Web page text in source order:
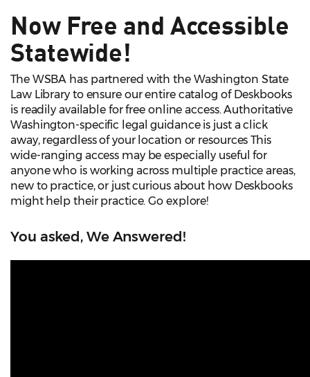
Now Free and Accessible
Statewide!
The WSBA has partnered with the Washington State
Law Library to ensure our entire catalog of Deskbooks
is readily available for free online access. Authoritative
Washington-specific legal guidance is just a click
away, regardless of your location or resources This
wide-ranging access may be especially useful for
anyone who is working across multiple practice areas,
new to practice, or just curious about how Deskbooks
might help their practice. Go explore!
You asked, We Answered!